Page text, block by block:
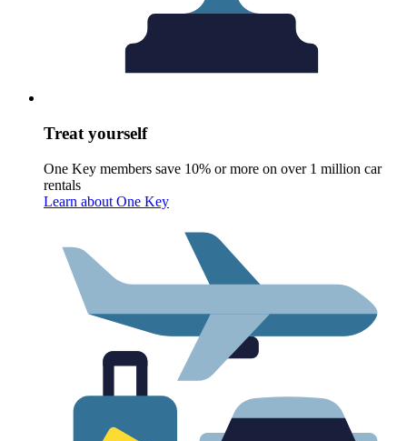
Treat yourself
One Key members save 10% or more on over 1 million car
rentals
Learn about One Key